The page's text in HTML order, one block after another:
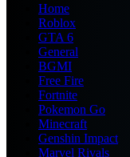
Home
Roblox
GTA 6
General
BGMI
Free Fire
Fortnite
Pokemon Go
Minecraft
Genshin Impact
Marvel Rivals